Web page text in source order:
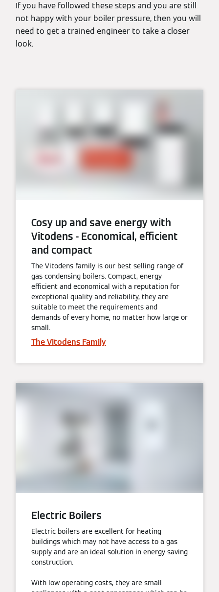
If you have followed these steps and you are still
not happy with your boiler pressure, then you will
need to get a trained engineer to take a closer
look.
Cosy up and save energy with
Vitodens - Economical, efficient
and compact
The Vitodens family is our best selling range of
gas condensing boilers. Compact, energy
efficient and economical with a reputation for
exceptional quality and reliability, they are
suitable to meet the requirements and
demands of every home, no matter how large or
small.
The Vitodens Family
Electric Boilers
Electric boilers are excellent for heating
buildings which may not have access to a gas
supply and are an ideal solution in energy saving
construction.
With low operating costs, they are small